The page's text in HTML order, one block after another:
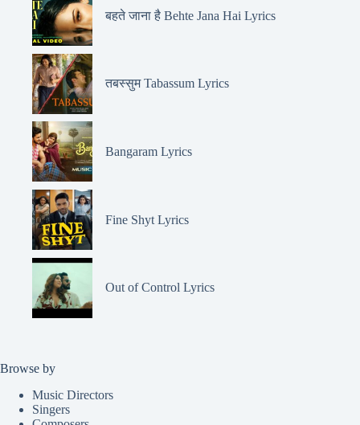
बहते जाना है Behte Jana Hai Lyrics
तबस्सुम Tabassum Lyrics
Bangaram Lyrics
Fine Shyt Lyrics
Out of Control Lyrics
Browse by
Music Directors
Singers